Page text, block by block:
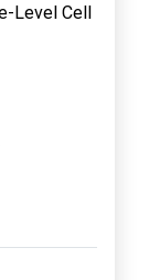
Level Cell